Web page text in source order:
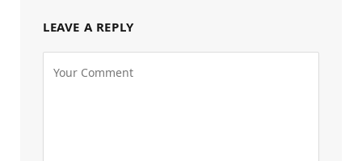
LEAVE A REPLY